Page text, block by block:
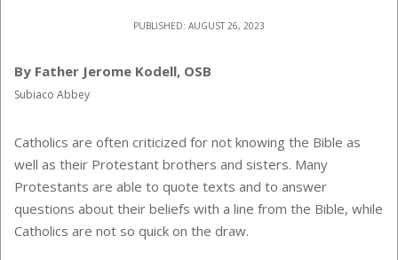
PUBLISHED: AUGUST 26, 2023
By Father Jerome Kodell, OSB
Subiaco Abbey
Catholics are often criticized for not knowing the Bible as
well as their Protestant brothers and sisters. Many
Protestants are able to quote texts and to answer
questions about their beliefs with a line from the Bible, while
Catholics are not so quick on the draw.